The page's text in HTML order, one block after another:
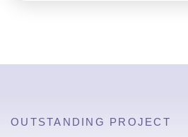
OUTSTANDING PROJECT